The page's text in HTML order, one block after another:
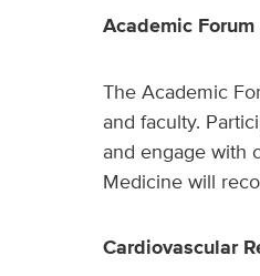
Academic
The Academic
and faculty.
and engage with
Medicine will
Cardiovascular